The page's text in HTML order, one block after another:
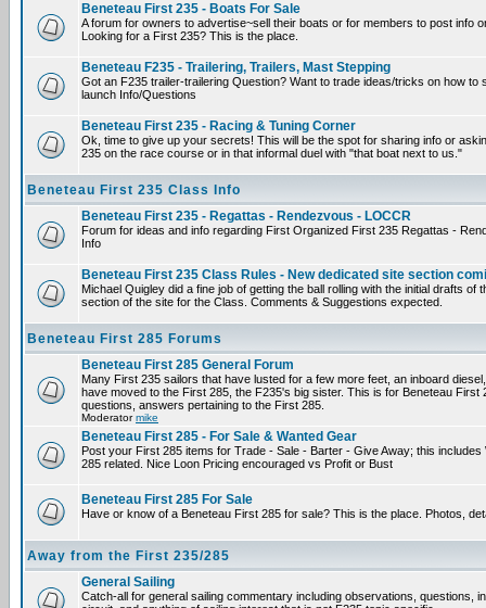
Beneteau First 235 - Boats For Sale
A forum for owners to advertise~sell their boats or for members to post info
Looking for a First 235? This is the place.
Beneteau F235 - Trailering, Trailers, Mast Stepping
Got an F235 trailer-trailering Question? Want to trade ideas/tricks on how
launch Info/Questions
Beneteau First 235 - Racing & Tuning Corner
Ok, time to give up your secrets! This will be the spot for sharing info or
235 on the race course or in that informal duel with "that boat next to us."
Beneteau First 235 Class Info
Beneteau First 235 - Regattas - Rendezvous - LOCCR
Forum for ideas and info regarding First Organized First 235 Regattas -
Info
Beneteau First 235 Class Rules - New dedicated site section
Michael Quigley did a fine job of getting the ball rolling with the initial drafts
section of the site for the Class. Comments & Suggestions expected.
Beneteau First 285 Forums
Beneteau First 285 General Forum
Many First 235 sailors that have lusted for a few more feet, an inboard
have moved to the First 285, the F235's big sister. This is for Beneteau
questions, answers pertaining to the First 285.
Moderatormike
Beneteau First 285 - For Sale & Wanted Gear
Post your First 285 items for Trade - Sale - Barter - Give Away; this
285 related. Nice Loon Pricing encouraged vs Profit or Bust
Beneteau First 285 For Sale
Have or know of a Beneteau First 285 for sale? This is the place. Photos,
Away from the First 235/285
General Sailing
Catch-all for general sailing commentary including observations, questions,